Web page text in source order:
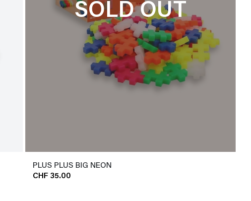
SOLD OUT
PLUS PLUS BIG NEON
CHF 35.00